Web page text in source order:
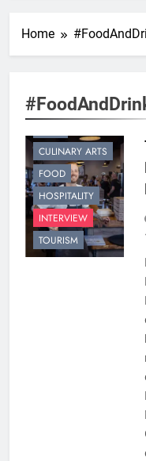
Home
CULINARY ARTS
FOOD
HOSPITALITY
INTERVIEW
TOURISM